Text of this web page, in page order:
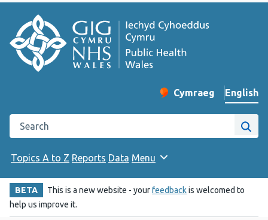
Change website
Cymraeg
– Newid yr iaith ir
English
Search the Public Health Wales website
Site
Topics A to Z Reports Data Menu
BETA This is a new website - yourfeedbackis welcomed to
help us improve it.